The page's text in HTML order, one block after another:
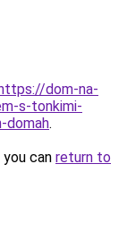
dom-na-
s-tonkimi-
domah.
can return to